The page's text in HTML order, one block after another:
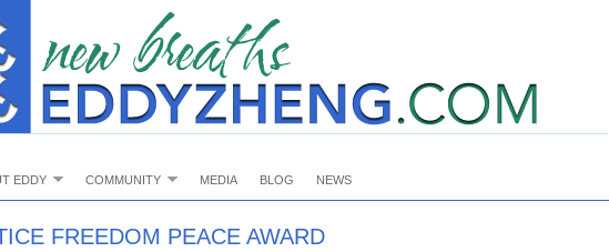
EDDY COMMUNITY MEDIA BLOG NEWS
FREEDOM PEACE AWARD